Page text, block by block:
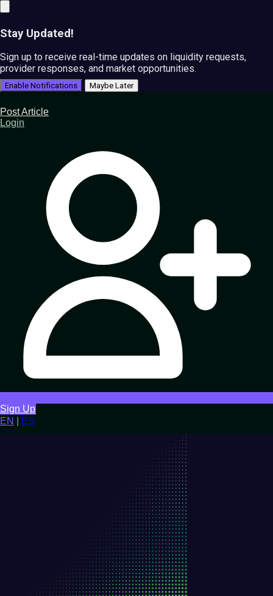
Stay Updated!
Sign up to receive real-time updates on liquidity requests,
provider responses, and market opportunities.
Enable Notifications Maybe Later
Post Article
Login
Sign Up
EN
ES